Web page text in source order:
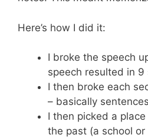
Here’s how I did it:
I broke the speech
speech resulted in 9
I then broke each
– basically
I then picked a
the past (a school